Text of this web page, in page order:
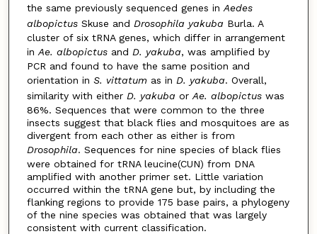
the same previously sequenced genes in Aedes
albopictus Skuse and Drosophila yakuba Burla. A
cluster of six tRNA genes, which differ in arrangement
in Ae. albopictusand D. yakuba, was amplified by
PCR and found to have the same position and
orientation in S. vittatum as in D. yakuba. Overall,
similarity with either D. yakuba or Ae. albopictuswas
86%. Sequences that were common to the three
insects suggest that black flies and mosquitoes are as
divergent from each other as either is from
Drosophila. Sequences for nine species of black flies
were obtained for tRNA leucine(CUN) from DNA
amplified with another primer set. Little variation
occurred within the tRNA gene but, by including the
flanking regions to provide 175 base pairs, a phylogeny
of the nine species was obtained that was largely
consistent with current classification.